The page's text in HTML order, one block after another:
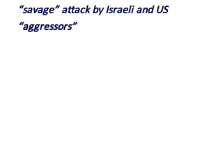
“savage” attack by Israeli and US
“aggressors”